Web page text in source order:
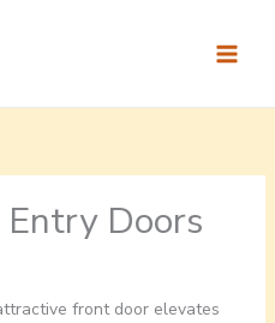
Doors
front door elevates